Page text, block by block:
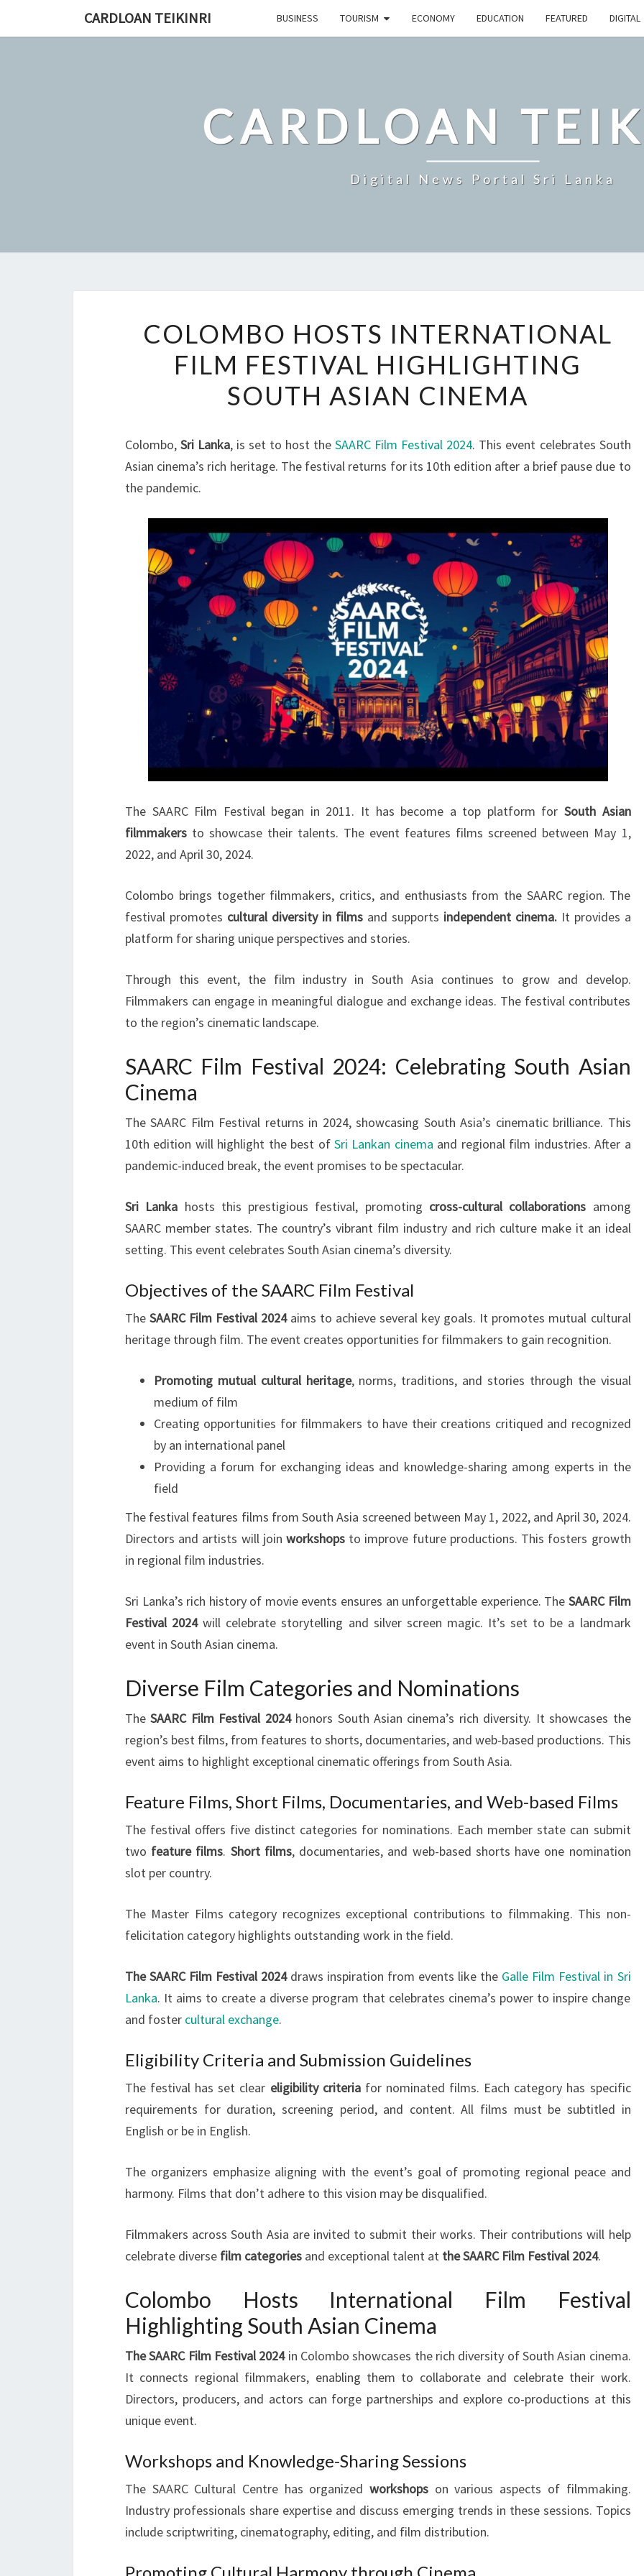
CARDLOAN TEIKINRI BUSINESS TOURISM ECONOMY EDUCATION FEATURED DIGITAL
CARDLOAN
Digital News Portal Sri Lanka
HOSTS
INTERNATIONAL
FILM
FESTIVAL
SOUTH
ASIAN
COLOMBO HOSTS INTERNATIONAL
FILM FESTIVAL HIGHLIGHTING
SOUTH ASIAN CINEMA
Colombo,Sri Lanka, is set to host theSAARC Film Festival 2024. This event celebrates South
Asian cinema’s rich heritage. The festival returns for its 10th edition after a brief pause due to
the pandemic.
The SAARC Film Festival began in 2011. It has become a top platform for South Asian
filmmakers to showcase their talents. The event features films screened between May 1,
2022, and April 30, 2024.
Colombo brings together filmmakers, critics, and enthusiasts from the SAARC region. The
festival promotes cultural diversity in filmsand supports independent cinema.It provides a
platform for sharing unique perspectives and stories.
Through this event, the film industry in South Asia continues to grow and develop.
Filmmakers can engage in meaningful dialogue and exchange ideas. The festival contributes
to the region’s cinematic landscape.
SAARC Film Festival 2024: Celebrating South Asian
Cinema
The SAARC Film Festival returns in 2024, showcasing South Asia’s cinematic brilliance. This
10th edition will highlight the best ofSri Lankan cinema and regional film industries. After a
pandemic-induced break, the event promises to be spectacular.
Sri Lanka hosts this prestigious festival, promoting cross-cultural collaborations among
SAARC member states. The country’s vibrant film industry and rich culture make it an ideal
setting. This event celebrates South Asian cinema’s diversity.
Objectives of the SAARC Film Festival
TheSAARC Film Festival 2024aims to achieve several key goals. It promotes mutual cultural
heritage through film. The event creates opportunities for filmmakers to gain recognition.
Promoting mutual cultural heritage, norms, traditions, and stories through the visual
medium of film
Creating opportunities for filmmakers to have their creations critiqued and recognized
by an international panel
Providing a forum for exchanging ideas and knowledge-sharing among experts in the
field
The festival features films from South Asia screened between May 1, 2022, and April 30, 2024.
Directors and artists will joinworkshops to improve future productions. This fosters growth
in regional film industries.
Sri Lanka’s rich history of movie events ensures an unforgettable experience. The SAARC Film
Festival 2024will celebrate storytelling and silver screen magic. It’s set to be a landmark
event in South Asian cinema.
Diverse Film Categories and Nominations
TheSAARC Film Festival 2024honors South Asian cinema’s rich diversity. It showcases the
region’s best films, from features to shorts, documentaries, and web-based productions. This
event aims to highlight exceptional cinematic offerings from South Asia.
Feature Films, Short Films, Documentaries, and Web-based Films
The festival offers five distinct categories for nominations. Each member state can submit
two feature films. Short films, documentaries, and web-based shorts have one nomination
slot per country.
The Master Films category recognizes exceptional contributions to filmmaking. This non-
felicitation category highlights outstanding work in the field.
The SAARC Film Festival 2024draws inspiration from events like the Galle Film Festival in Sri
Lanka. It aims to create a diverse program that celebrates cinema’s power to inspire change
and foster cultural exchange.
Eligibility Criteria and Submission Guidelines
The festival has set clear eligibility criteriafor nominated films. Each category has specific
requirements for duration, screening period, and content. All films must be subtitled in
English or be in English.
The organizers emphasize aligning with the event’s goal of promoting regional peace and
harmony. Films that don’t adhere to this vision may be disqualified.
Filmmakers across South Asia are invited to submit their works. Their contributions will help
celebrate diverse film categories and exceptional talent at the SAARC Film Festival 2024.
Colombo Hosts International Film Festival
Highlighting South Asian Cinema
The SAARC Film Festival 2024in Colombo showcases the rich diversity of South Asian cinema.
It connects regional filmmakers, enabling them to collaborate and celebrate their work.
Directors, producers, and actors can forge partnerships and explore co-productions at this
unique event.
Workshops and Knowledge-Sharing Sessions
The SAARC Cultural Centre has organizedworkshops on various aspects of filmmaking.
Industry professionals share expertise and discuss emerging trends in these sessions. Topics
include scriptwriting, cinematography, editing, and film distribution.